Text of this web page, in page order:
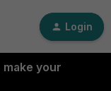
Login
your